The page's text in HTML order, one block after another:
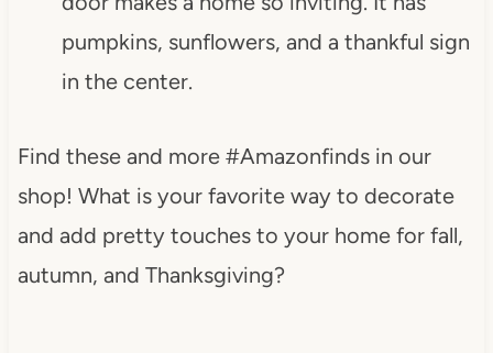
pumpkins, sunflowers, and a thankful sign
in the center.
Find these and more #Amazonfinds in our
shop! What is your favorite way to decorate
and add pretty touches to your home for fall,
autumn, and Thanksgiving?